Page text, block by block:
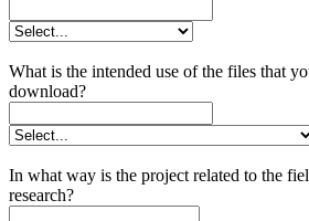
What is the intended use of the files that
download?
In what way is the project related to the
research?